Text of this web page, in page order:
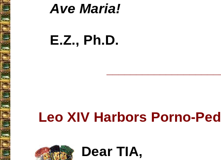
Ave Maria!
E.Z., Ph.D.
Leo XIV Harbors Porno-
Dear TIA,